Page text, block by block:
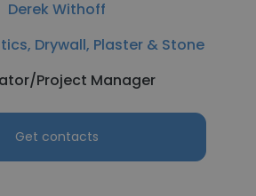
Derek Withoff
Drywall, Plaster & Stone
Project Manager
Get contacts